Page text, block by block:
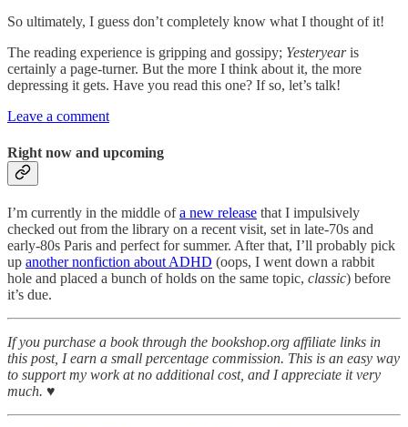
So ultimately, I guess don’t completely know what I thought of it!
The reading experience is gripping and gossipy; Yesteryearis
certainly a page-turner. But the more I think about it, the more
depressing it gets. Have you read this one? If so, let’s talk!
Leave a comment
Right now and upcoming
I’m currently in the middle ofa new release that I impulsively
checked out from the library on a recent visit, set in late-70s and
early-80s Paris and perfect for summer. After that, I’ll probably pick
up another nonfiction about ADHD (oops, I went down a rabbit
hole and placed a bunch of holds on the same topic, classic) before
it’s due.
If you purchase a book through the bookshop.org affiliate links in
this post, I earn a small percentage commission. This is an easy way
to support my work at no additional cost, and I appreciate it very
much. ♥︎